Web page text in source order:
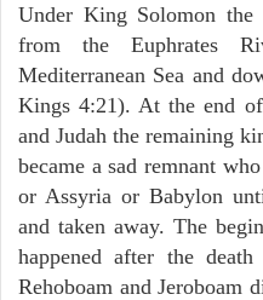
Under King Solomon the
from the Euphrates
Mediterranean Sea and
Kings 4:21). At the end
and Judah the remaining
became a sad remnant
or Assyria or Babylon
and taken away. The
happened after the
Rehoboam and Jeroboam